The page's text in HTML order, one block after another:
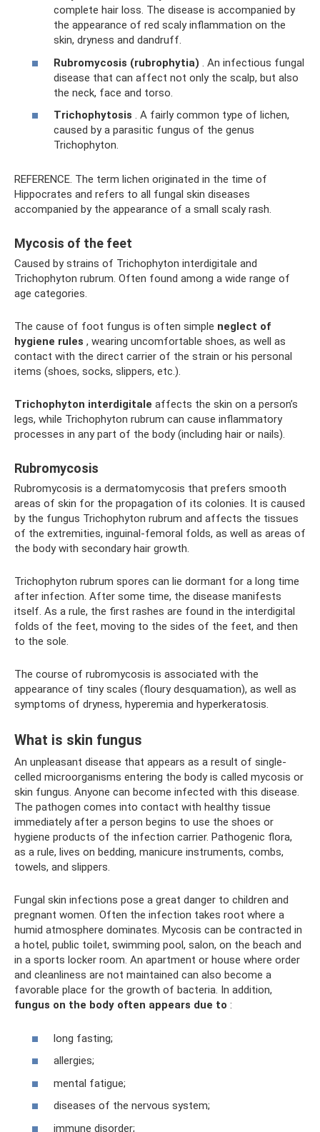
complete hair loss. The disease is accompanied by
the appearance of red scaly inflammation on the
skin, dryness and dandruff.
Rubromycosis (rubrophytia) . An infectious fungal
disease that can affect not only the scalp, but also
the neck, face and torso.
Trichophytosis . A fairly common type of lichen,
caused by a parasitic fungus of the genus
Trichophyton.
REFERENCE. The term lichen originated in the time of
Hippocrates and refers to all fungal skin diseases
accompanied by the appearance of a small scaly rash.
Mycosis of the feet
Caused by strains of Trichophyton interdigitale and
Trichophyton rubrum. Often found among a wide range of
age categories.
The cause of foot fungus is often simple neglect of
hygiene rules , wearing uncomfortable shoes, as well as
contact with the direct carrier of the strain or his personal
items (shoes, socks, slippers, etc.).
Trichophyton interdigitale affects the skin on a person’s
legs, while Trichophyton rubrum can cause inflammatory
processes in any part of the body (including hair or nails).
Rubromycosis
Rubromycosis is a dermatomycosis that prefers smooth
areas of skin for the propagation of its colonies. It is caused
by the fungus Trichophyton rubrum and affects the tissues
of the extremities, inguinal-femoral folds, as well as areas of
the body with secondary hair growth.
Trichophyton rubrum spores can lie dormant for a long time
after infection. After some time, the disease manifests
itself. As a rule, the first rashes are found in the interdigital
folds of the feet, moving to the sides of the feet, and then
to the sole.
The course of rubromycosis is associated with the
appearance of tiny scales (floury desquamation), as well as
symptoms of dryness, hyperemia and hyperkeratosis.
What is skin fungus
An unpleasant disease that appears as a result of single-
celled microorganisms entering the body is called mycosis or
skin fungus. Anyone can become infected with this disease.
The pathogen comes into contact with healthy tissue
immediately after a person begins to use the shoes or
hygiene products of the infection carrier. Pathogenic flora,
as a rule, lives on bedding, manicure instruments, combs,
towels, and slippers.
Fungal skin infections pose a great danger to children and
pregnant women. Often the infection takes root where a
humid atmosphere dominates. Mycosis can be contracted in
a hotel, public toilet, swimming pool, salon, on the beach and
in a sports locker room. An apartment or house where order
and cleanliness are not maintained can also become a
favorable place for the growth of bacteria. In addition,
fungus on the body often appears due to :
long fasting;
allergies;
mental fatigue;
diseases of the nervous system;
immune disorder;